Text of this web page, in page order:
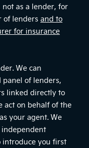
as a lender, for
of lenders and to
for insurance
We can
panel of lenders,
linked directly to
act on behalf of the
your agent. We
introduce you first